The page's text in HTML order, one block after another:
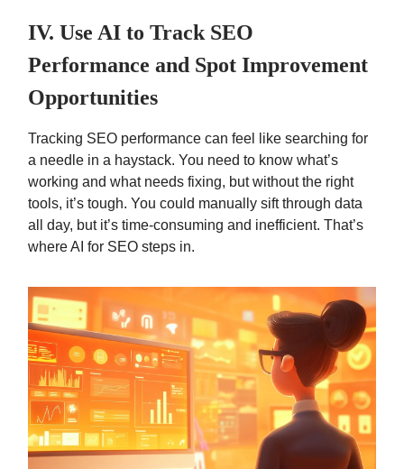
IV. Use AI to Track SEO
Performance and Spot Improvement
Opportunities
Tracking SEO performance can feel like searching for
a needle in a haystack. You need to know what’s
working and what needs fixing, but without the right
tools, it’s tough. You could manually sift through data
all day, but it’s time-consuming and inefficient. That’s
where AI for SEO steps in.